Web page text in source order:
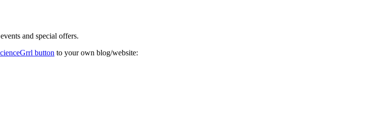
and special offers.
button to your own blog/website: